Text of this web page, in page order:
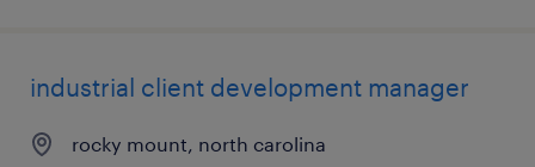
industrial client development manager
rocky mount, north carolina